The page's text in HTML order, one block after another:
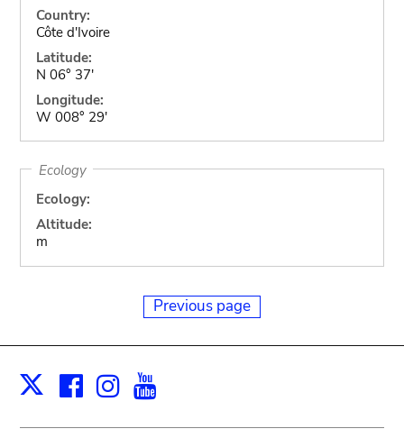
Country:
Côte d'Ivoire
Latitude:
N 06° 37'
Longitude:
W 008° 29'
Ecology
Ecology:
Altitude:
m
Previous page
X Facebook
Instagram